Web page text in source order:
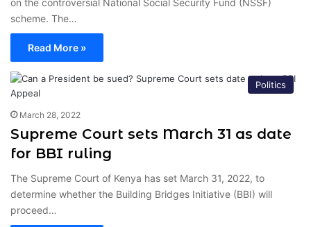
scheme. The…
Read More »
Politics
March 28, 2022
Supreme Court sets March 31 as date
for BBI ruling
The Supreme Court of Kenya has set March 31, 2022, to
determine whether the Building Bridges Initiative (BBI) will
proceed…